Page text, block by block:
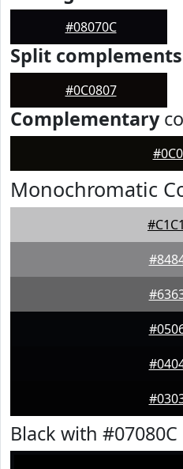
#08070C
Split complements
#0C0807
Complementary
Monochromatic
Black with #07080C